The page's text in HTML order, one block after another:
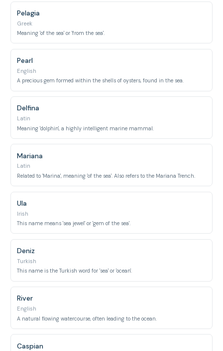
Pelagia
Greek
Meaning 'of the sea' or 'from the sea'.
Pearl
English
A precious gem formed within the shells of oysters, found in the sea.
Delfina
Latin
Meaning 'dolphin', a highly intelligent marine mammal.
Mariana
Latin
Related to 'Marina', meaning 'of the sea'. Also refers to the Mariana Trench.
Ula
Irish
This name means 'sea jewel' or 'gem of the sea'.
Deniz
Turkish
This name is the Turkish word for 'sea' or 'ocean'.
River
English
A natural flowing watercourse, often leading to the ocean.
Caspian